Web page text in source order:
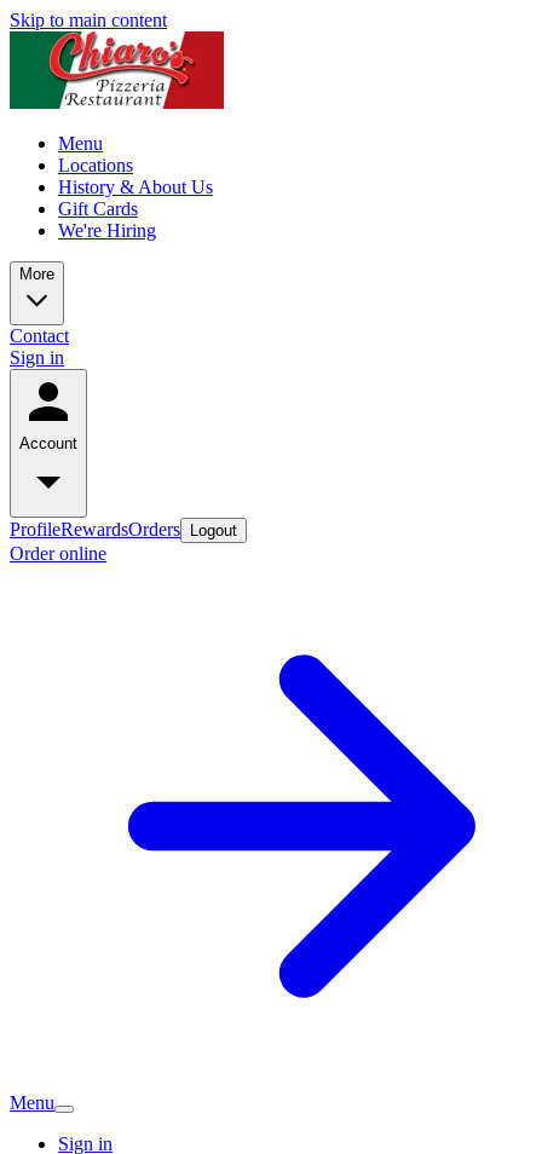
Skip to main content
Menu
Locations
History & About Us
Gift Cards
We're Hiring
More
Contact
Sign in
Account
ProfileRewardsOrders Logout
Order online
Menu
Sign in